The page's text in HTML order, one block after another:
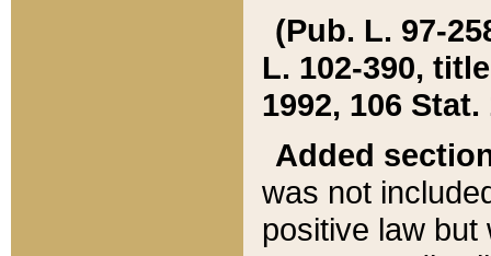
(Pub. L. 97-
L. 102-390,
1992, 106 Stat.
Added
was not
positive law